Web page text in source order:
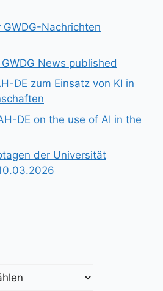
Nachrichten
News published
DE zum Einsatz von KI in
DE on the use of AI in the
der Universität